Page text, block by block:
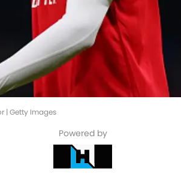
| Getty Images
Powered by